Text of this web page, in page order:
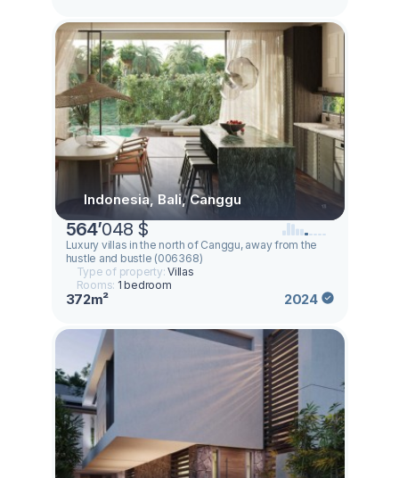
Indonesia, Bali, Canggu
564’048 $
Luxury villas in the north of Canggu, away from the
hustle and bustle (006368)
Type of property:Villas
Rooms: 1 bedroom
372m² 2024